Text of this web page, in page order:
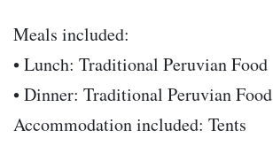
Meals included:
• Lunch: Traditional Peruvian Food
• Dinner: Traditional Peruvian Food
Accommodation included: Tents